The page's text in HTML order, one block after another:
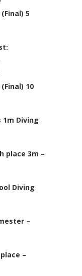
5
10
1m Diving
place 3m –
Diving
–
–